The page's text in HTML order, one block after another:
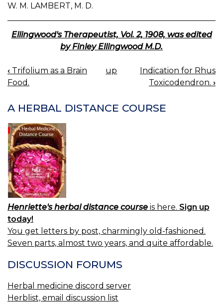
W. M. LAMBERT, M. D.
Ellingwood's Therapeutist, Vol. 2, 1908, was edited
by Finley Ellingwood M.D.
BOOK
NAVIGATION
‹ Trifolium as a Brain
Food.
up
Indication for Rhus
Toxicodendron. ›
A HERBAL DISTANCE COURSE
Henriette's herbal distance course is here. Sign up
today!
You get letters by post, charmingly old-fashioned.
Seven parts, almost two years, and quite affordable.
DISCUSSION FORUMS
Herbal medicine discord server
Herblist, email discussion list